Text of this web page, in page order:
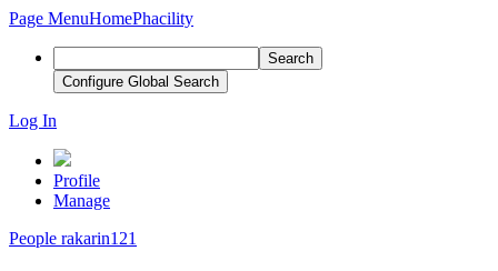
Page MenuHomePhacility
Search
Configure Global Search
Log In
Profile
Manage
People rakarin121